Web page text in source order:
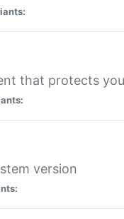
that protects
version